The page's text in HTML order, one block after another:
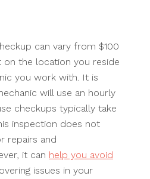
can vary from $100
the location you reside
you work with. It is
will use an hourly
checkups typically take
inspection does not
repairs and
it can help you avoid
issues in your